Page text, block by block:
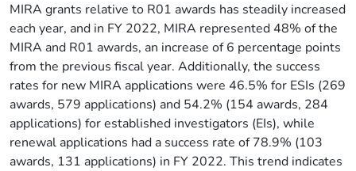
MIRA grants relative to R01 awards has steadily increased
each year, and in FY 2022, MIRA represented 48% of the
MIRA and R01 awards, an increase of 6 percentage points
from the previous fiscal year. Additionally, the success
rates for new MIRA applications were 46.5% for ESIs (269
awards, 579 applications) and 54.2% (154 awards, 284
applications) for established investigators (EIs), while
renewal applications had a success rate of 78.9% (103
awards, 131 applications) in FY 2022. This trend indicates